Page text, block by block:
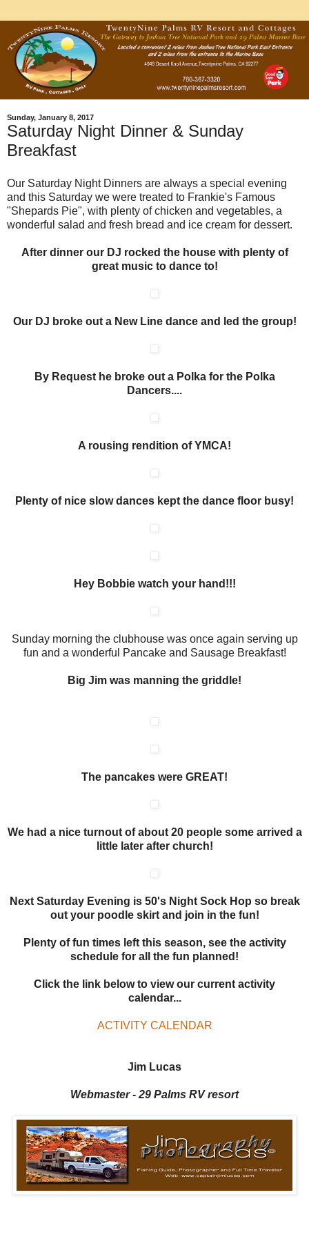
Sunday, January 8, 2017
Saturday Night Dinner & Sunday
Breakfast
Our Saturday Night Dinners are always a special evening
and this Saturday we were treated to Frankie's Famous
"Shepards Pie", with plenty of chicken and vegetables, a
wonderful salad and fresh bread and ice cream for dessert.
After dinner our DJ rocked the house with plenty of
great music to dance to!
Our DJ broke out a New Line dance and led the group!
By Request he broke out a Polka for the Polka
Dancers....
A rousing rendition of YMCA!
Plenty of nice slow dances kept the dance floor busy!
Hey Bobbie watch your hand!!!
Sunday morning the clubhouse was once again serving up
fun and a wonderful Pancake and Sausage Breakfast!
Big Jim was manning the griddle!
The pancakes were GREAT!
We had a nice turnout of about 20 people some arrived a
little later after church!
Next Saturday Evening is 50's Night Sock Hop so break
out your poodle skirt and join in the fun!
Plenty of fun times left this season, see the activity
schedule for all the fun planned!
Click the link below to view our current activity
calendar...
ACTIVITY CALENDAR
Jim Lucas
Webmaster - 29 Palms RV resort